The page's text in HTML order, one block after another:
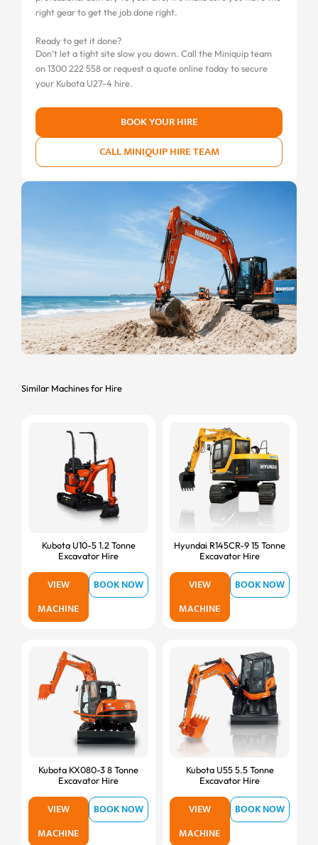
right gear to get the job done right.
Ready to get it done?
Don’t let a tight site slow you down. Call the Miniquip team
on 1300 222 558 or request a quote online today to secure
your Kubota U27-4 hire.
BOOK YOUR HIRE
CALL MINIQUIP HIRE TEAM
Similar Machines for Hire
Kubota U10-5 1.2 Tonne
Excavator Hire
VIEW
MACHINE
BOOK NOW
Hyundai R145CR-9 15 Tonne
Excavator Hire
VIEW
MACHINE
BOOK NOW
Kubota KX080-3 8 Tonne
Excavator Hire
VIEW
MACHINE
BOOK NOW
Kubota U55 5.5 Tonne
Excavator Hire
VIEW
MACHINE
BOOK NOW